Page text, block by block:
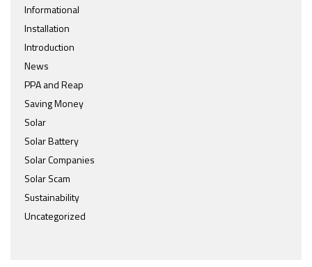
Informational
Installation
Introduction
News
PPA and Reap
Saving Money
Solar
Solar Battery
Solar Companies
Solar Scam
Sustainability
Uncategorized